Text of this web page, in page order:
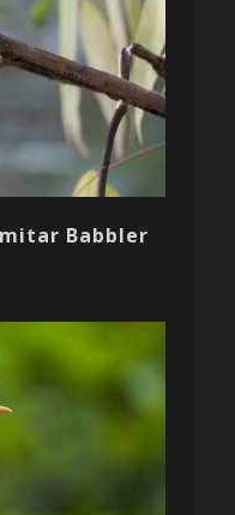
Babbler